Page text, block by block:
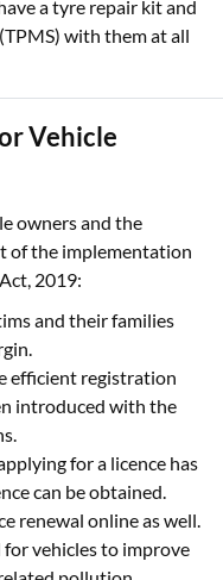
a tyre repair kit and
with them at all
Vehicle
owners and the
of the implementation
2019:
and their families
efficient registration
introduced with the
for a licence has
can be obtained.
renewal online as well.
for vehicles to improve